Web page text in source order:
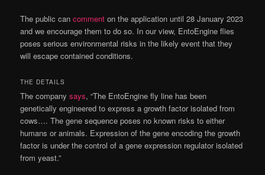
The public cancomment on the application until 28 January 2023
and we encourage them to do so. In our view, EntoEngine flies
poses serious environmental risks in the likely event that they
will escape contained conditions.
THE DETAILS
The companysays, “The EntoEngine fly line has been
genetically engineered to express a growth factor isolated from
cows…. The gene sequence poses no known risks to either
humans or animals. Expression of the gene encoding the growth
factor is under the control of a gene expression regulator isolated
from yeast.”